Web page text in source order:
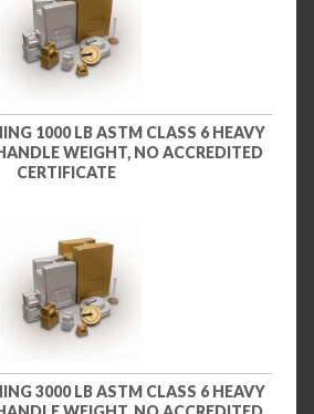
1000 LB ASTM CLASS 6 HEAVY
WEIGHT, NO ACCREDITED
CERTIFICATE
3000 LB ASTM CLASS 6 HEAVY